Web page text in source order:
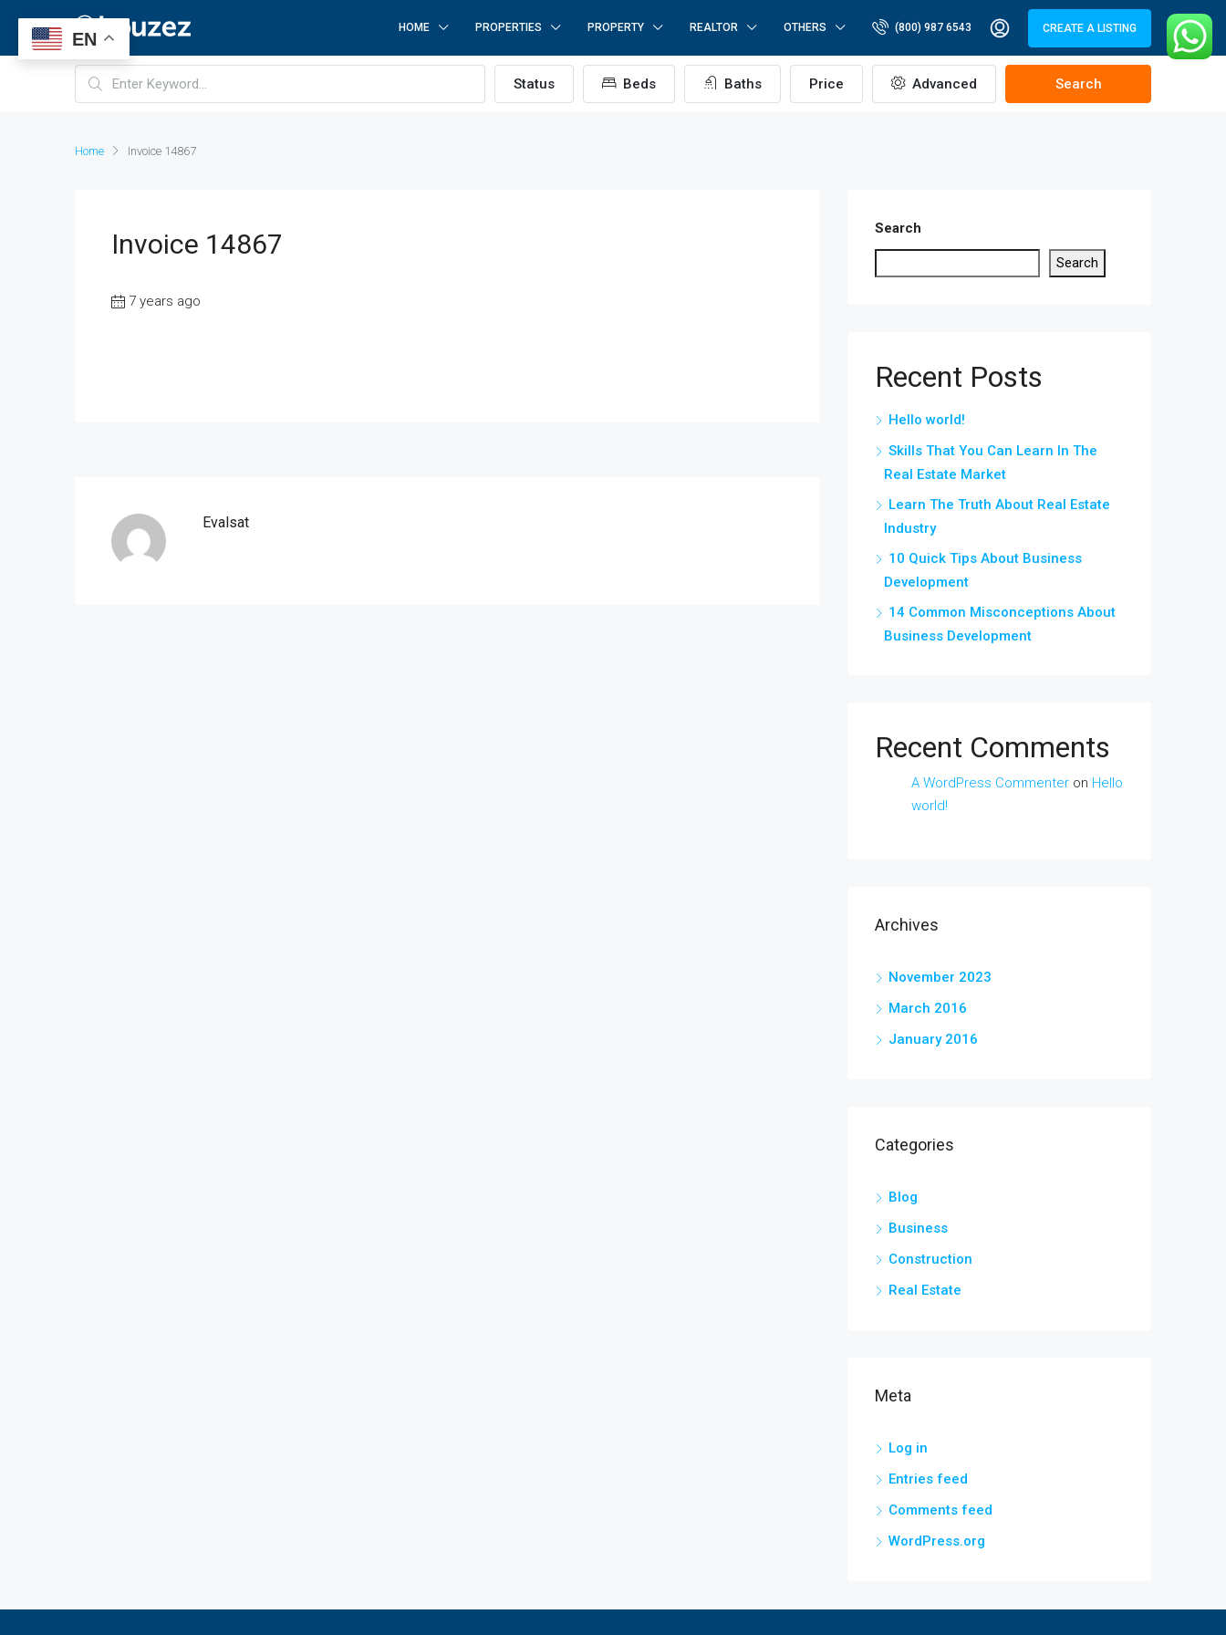
HOME PROPERTIES PROPERTY REALTOR OTHERS (800) 987 6543 CREATE A LISTING
Status Beds Baths Price Advanced Search
Home Invoice 14867
Invoice 14867
7 years ago
Evalsat
Search
Search
Recent Posts
Hello world!
Skills That You Can Learn In The
Real Estate Market
Learn The Truth About Real Estate
Industry
10 Quick Tips About Business
Development
14 Common Misconceptions About
Business Development
Recent Comments
A WordPress Commenter on Hello
world!
Archives
November 2023
March 2016
January 2016
Categories
Blog
Business
Construction
Real Estate
Meta
Log in
Entries feed
Comments feed
WordPress.org
EN